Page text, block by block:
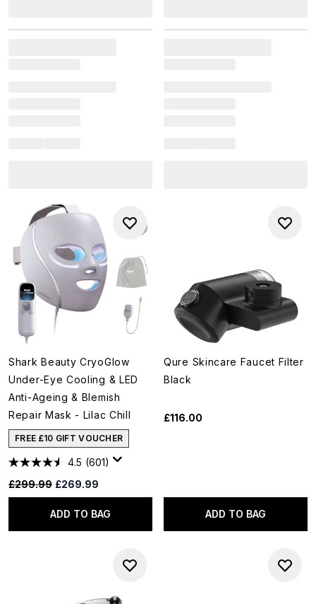
Shark Beauty CryoGlow
Under-Eye Cooling & LED
Anti-Ageing & Blemish
Repair Mask - Lilac Chill
FREE £10 GIFT VOUCHER
4.5 (601)
Recommended Retail Price:
£299.99 Current price:
£269.99
ADD TO BAG
Qure Skincare Faucet Filter
Black
£116.00
ADD TO BAG